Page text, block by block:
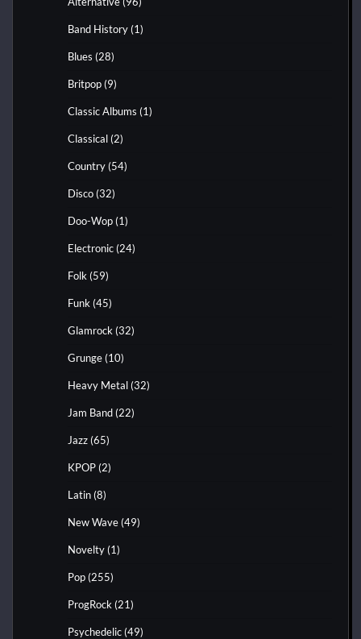
Band History (1)
Blues (28)
Britpop (9)
Classic Albums (1)
Classical (2)
Country (54)
Disco (32)
Doo-Wop (1)
Electronic (24)
Folk (59)
Funk (45)
Glamrock (32)
Grunge (10)
Heavy Metal (32)
Jam Band (22)
Jazz (65)
KPOP (2)
Latin (8)
New Wave (49)
Novelty (1)
Pop (255)
ProgRock (21)
Psychedelic (49)